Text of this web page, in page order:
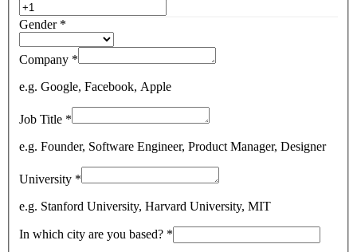
Gender*
Company *
e.g. Google, Facebook, Apple
Job Title *
e.g. Founder, Software Engineer, Product Manager, Designer
University *
e.g. Stanford University, Harvard University, MIT
In which city are you based? *